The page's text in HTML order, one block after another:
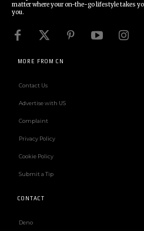
matter where your on-the-go lifestyle takes
you.
MORE FROM CN
Contact Us
Advertise with US
Complaint
Privacy Policy
Cookie Policy
Submit a Tip
CONTACT
Deno